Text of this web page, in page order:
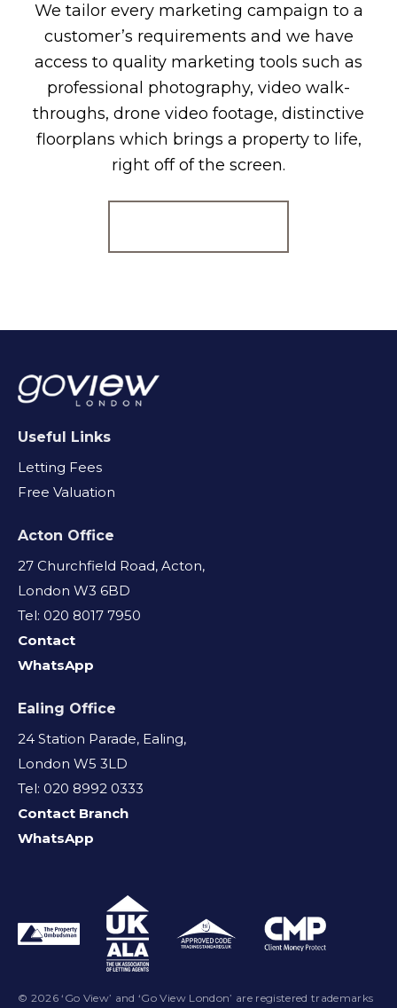
We tailor every marketing campaign to a
customer’s requirements and we have
access to quality marketing tools such as
professional photography, video walk-
throughs, drone video footage, distinctive
floorplans which brings a property to life,
right off of the screen.
Useful Links
Letting Fees
Free Valuation
Acton Office
27 Churchfield Road, Acton,
London W3 6BD
Tel: 020 8017 7950
Contact
WhatsApp
Ealing Office
24 Station Parade, Ealing,
London W5 3LD
Tel: 020 8992 0333
Contact Branch
WhatsApp
© 2026 ‘Go View’ and ‘Go View London’ are registered trademarks